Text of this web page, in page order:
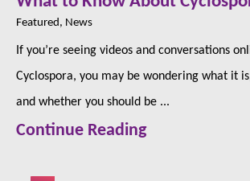
Featured, News
If you’re seeing videos and conversations
Cyclospora, you may be wondering what it
and whether you should be ...
Continue Reading